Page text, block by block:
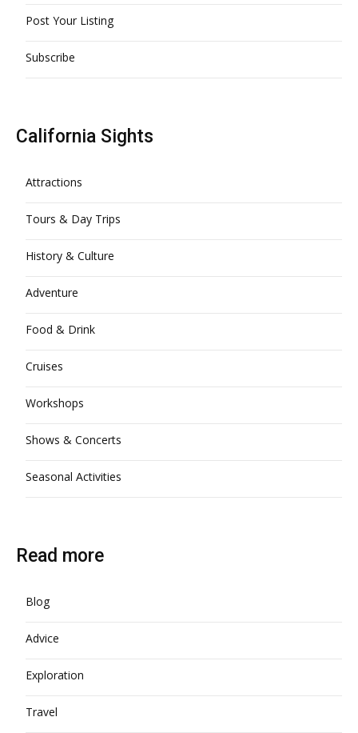
Post Your Listing
Subscribe
California Sights
Attractions
Tours & Day Trips
History & Culture
Adventure
Food & Drink
Cruises
Workshops
Shows & Concerts
Seasonal Activities
Read more
Blog
Advice
Exploration
Travel